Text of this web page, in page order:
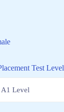
Test Level